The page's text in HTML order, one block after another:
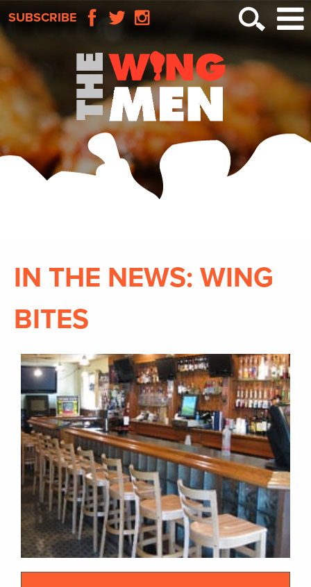
SUBSCRIBE
IN THE NEWS: WING
BITES